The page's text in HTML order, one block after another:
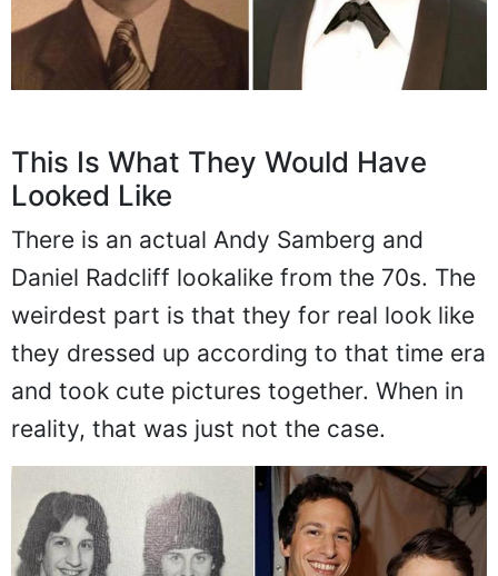
This Is What They Would Have
Looked Like
There is an actual Andy Samberg and
Daniel Radcliff lookalike from the 70s. The
weirdest part is that they for real look like
they dressed up according to that time era
and took cute pictures together. When in
reality, that was just not the case.